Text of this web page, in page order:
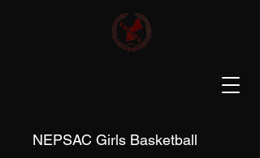
NEPSAC Girls Basketball